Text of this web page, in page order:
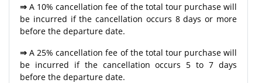
⇒A 10% cancellation fee of the total tour purchase will
be incurred if the cancellation occurs 8 days or more
before the departure date.
⇒A 25% cancellation fee of the total tour purchase will
be incurred if the cancellation occurs 5 to 7 days
before the departure date.